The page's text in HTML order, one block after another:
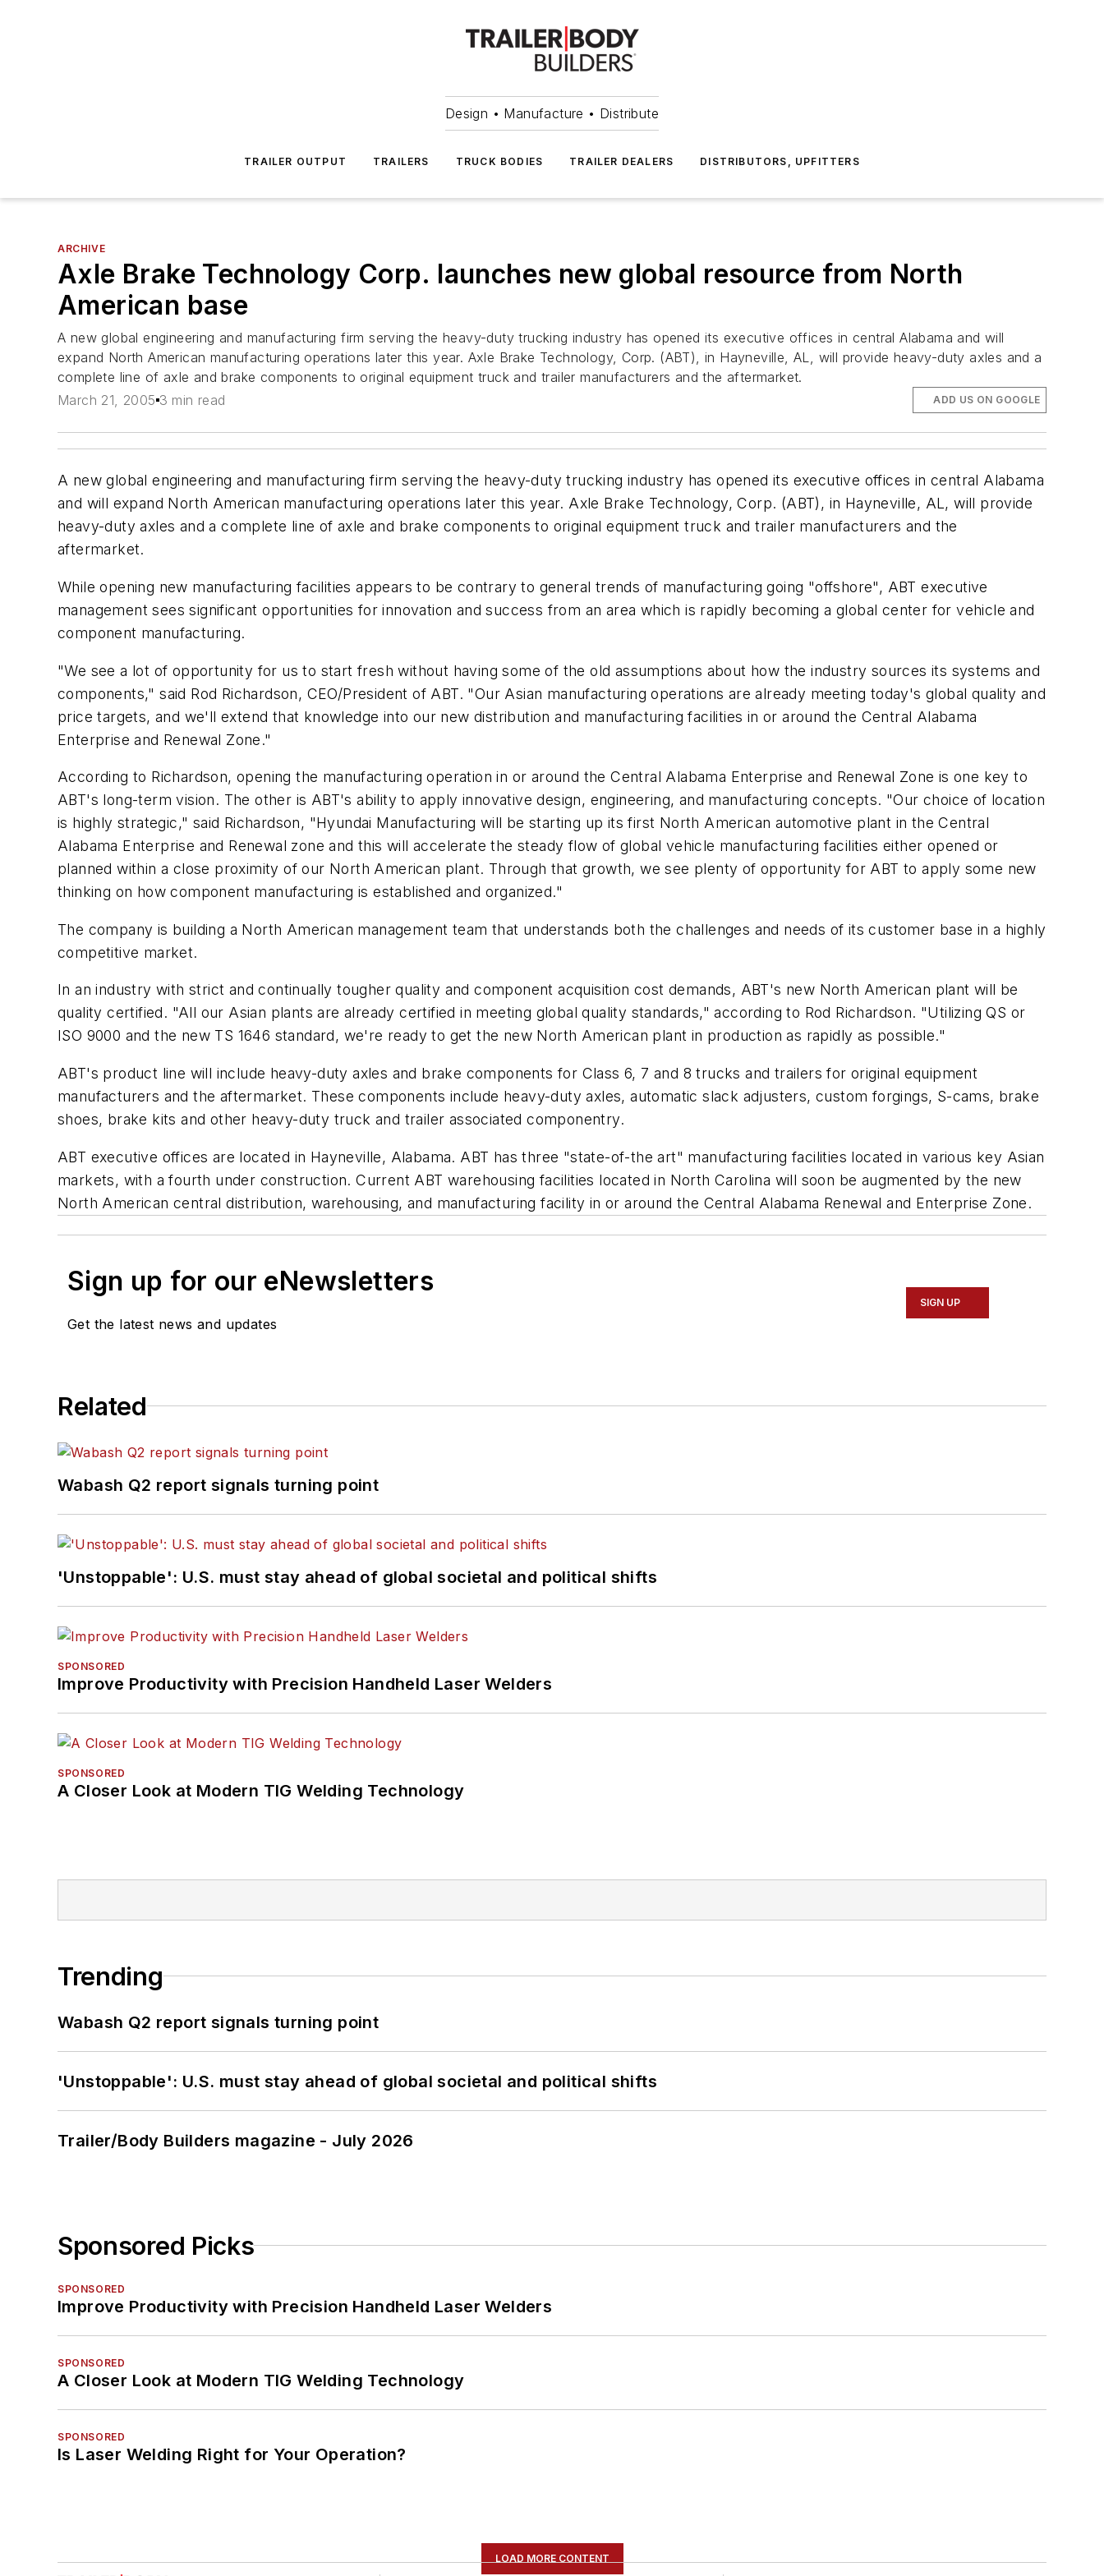
Design • Manufacture • Distribute
TRAILER OUTPUT TRAILERS TRUCK BODIES TRAILER DEALERS DISTRIBUTORS, UPFITTERS
ARCHIVE
Axle Brake Technology Corp. launches new global resource from North
American base
A new global engineering and manufacturing firm serving the heavy-duty trucking industry has opened its executive offices in central Alabama and will
expand North American manufacturing operations later this year. Axle Brake Technology, Corp. (ABT), in Hayneville, AL, will provide heavy-duty axles and a
complete line of axle and brake components to original equipment truck and trailer manufacturers and the aftermarket.
March 21, 2005 3 min read ADD US ON GOOGLE
A new global engineering and manufacturing firm serving the heavy-duty trucking industry has opened its executive offices in central Alabama
and will expand North American manufacturing operations later this year. Axle Brake Technology, Corp. (ABT), in Hayneville, AL, will provide
heavy-duty axles and a complete line of axle and brake components to original equipment truck and trailer manufacturers and the
aftermarket.
While opening new manufacturing facilities appears to be contrary to general trends of manufacturing going "offshore", ABT executive
management sees significant opportunities for innovation and success from an area which is rapidly becoming a global center for vehicle and
component manufacturing.
"We see a lot of opportunity for us to start fresh without having some of the old assumptions about how the industry sources its systems and
components," said Rod Richardson, CEO/President of ABT. "Our Asian manufacturing operations are already meeting today's global quality and
price targets, and we'll extend that knowledge into our new distribution and manufacturing facilities in or around the Central Alabama
Enterprise and Renewal Zone."
According to Richardson, opening the manufacturing operation in or around the Central Alabama Enterprise and Renewal Zone is one key to
ABT's long-term vision. The other is ABT's ability to apply innovative design, engineering, and manufacturing concepts. "Our choice of location
is highly strategic," said Richardson, "Hyundai Manufacturing will be starting up its first North American automotive plant in the Central
Alabama Enterprise and Renewal zone and this will accelerate the steady flow of global vehicle manufacturing facilities either opened or
planned within a close proximity of our North American plant. Through that growth, we see plenty of opportunity for ABT to apply some new
thinking on how component manufacturing is established and organized."
The company is building a North American management team that understands both the challenges and needs of its customer base in a highly
competitive market.
In an industry with strict and continually tougher quality and component acquisition cost demands, ABT's new North American plant will be
quality certified. "All our Asian plants are already certified in meeting global quality standards," according to Rod Richardson. "Utilizing QS or
ISO 9000 and the new TS 1646 standard, we're ready to get the new North American plant in production as rapidly as possible."
ABT's product line will include heavy-duty axles and brake components for Class 6, 7 and 8 trucks and trailers for original equipment
manufacturers and the aftermarket. These components include heavy-duty axles, automatic slack adjusters, custom forgings, S-cams, brake
shoes, brake kits and other heavy-duty truck and trailer associated componentry.
ABT executive offices are located in Hayneville, Alabama. ABT has three "state-of-the art" manufacturing facilities located in various key Asian
markets, with a fourth under construction. Current ABT warehousing facilities located in North Carolina will soon be augmented by the new
North American central distribution, warehousing, and manufacturing facility in or around the Central Alabama Renewal and Enterprise Zone.
Sign up for our eNewsletters
Get the latest news and updates
SIGN UP
Related
Wabash Q2 report signals turning point
'Unstoppable': U.S. must stay ahead of global societal and political shifts
SPONSORED
Improve Productivity with Precision Handheld Laser Welders
SPONSORED
A Closer Look at Modern TIG Welding Technology
Trending
Wabash Q2 report signals turning point
'Unstoppable': U.S. must stay ahead of global societal and political shifts
Trailer/Body Builders magazine - July 2026
Sponsored Picks
SPONSORED
Improve Productivity with Precision Handheld Laser Welders
SPONSORED
A Closer Look at Modern TIG Welding Technology
SPONSORED
Is Laser Welding Right for Your Operation?
LOAD MORE CONTENT